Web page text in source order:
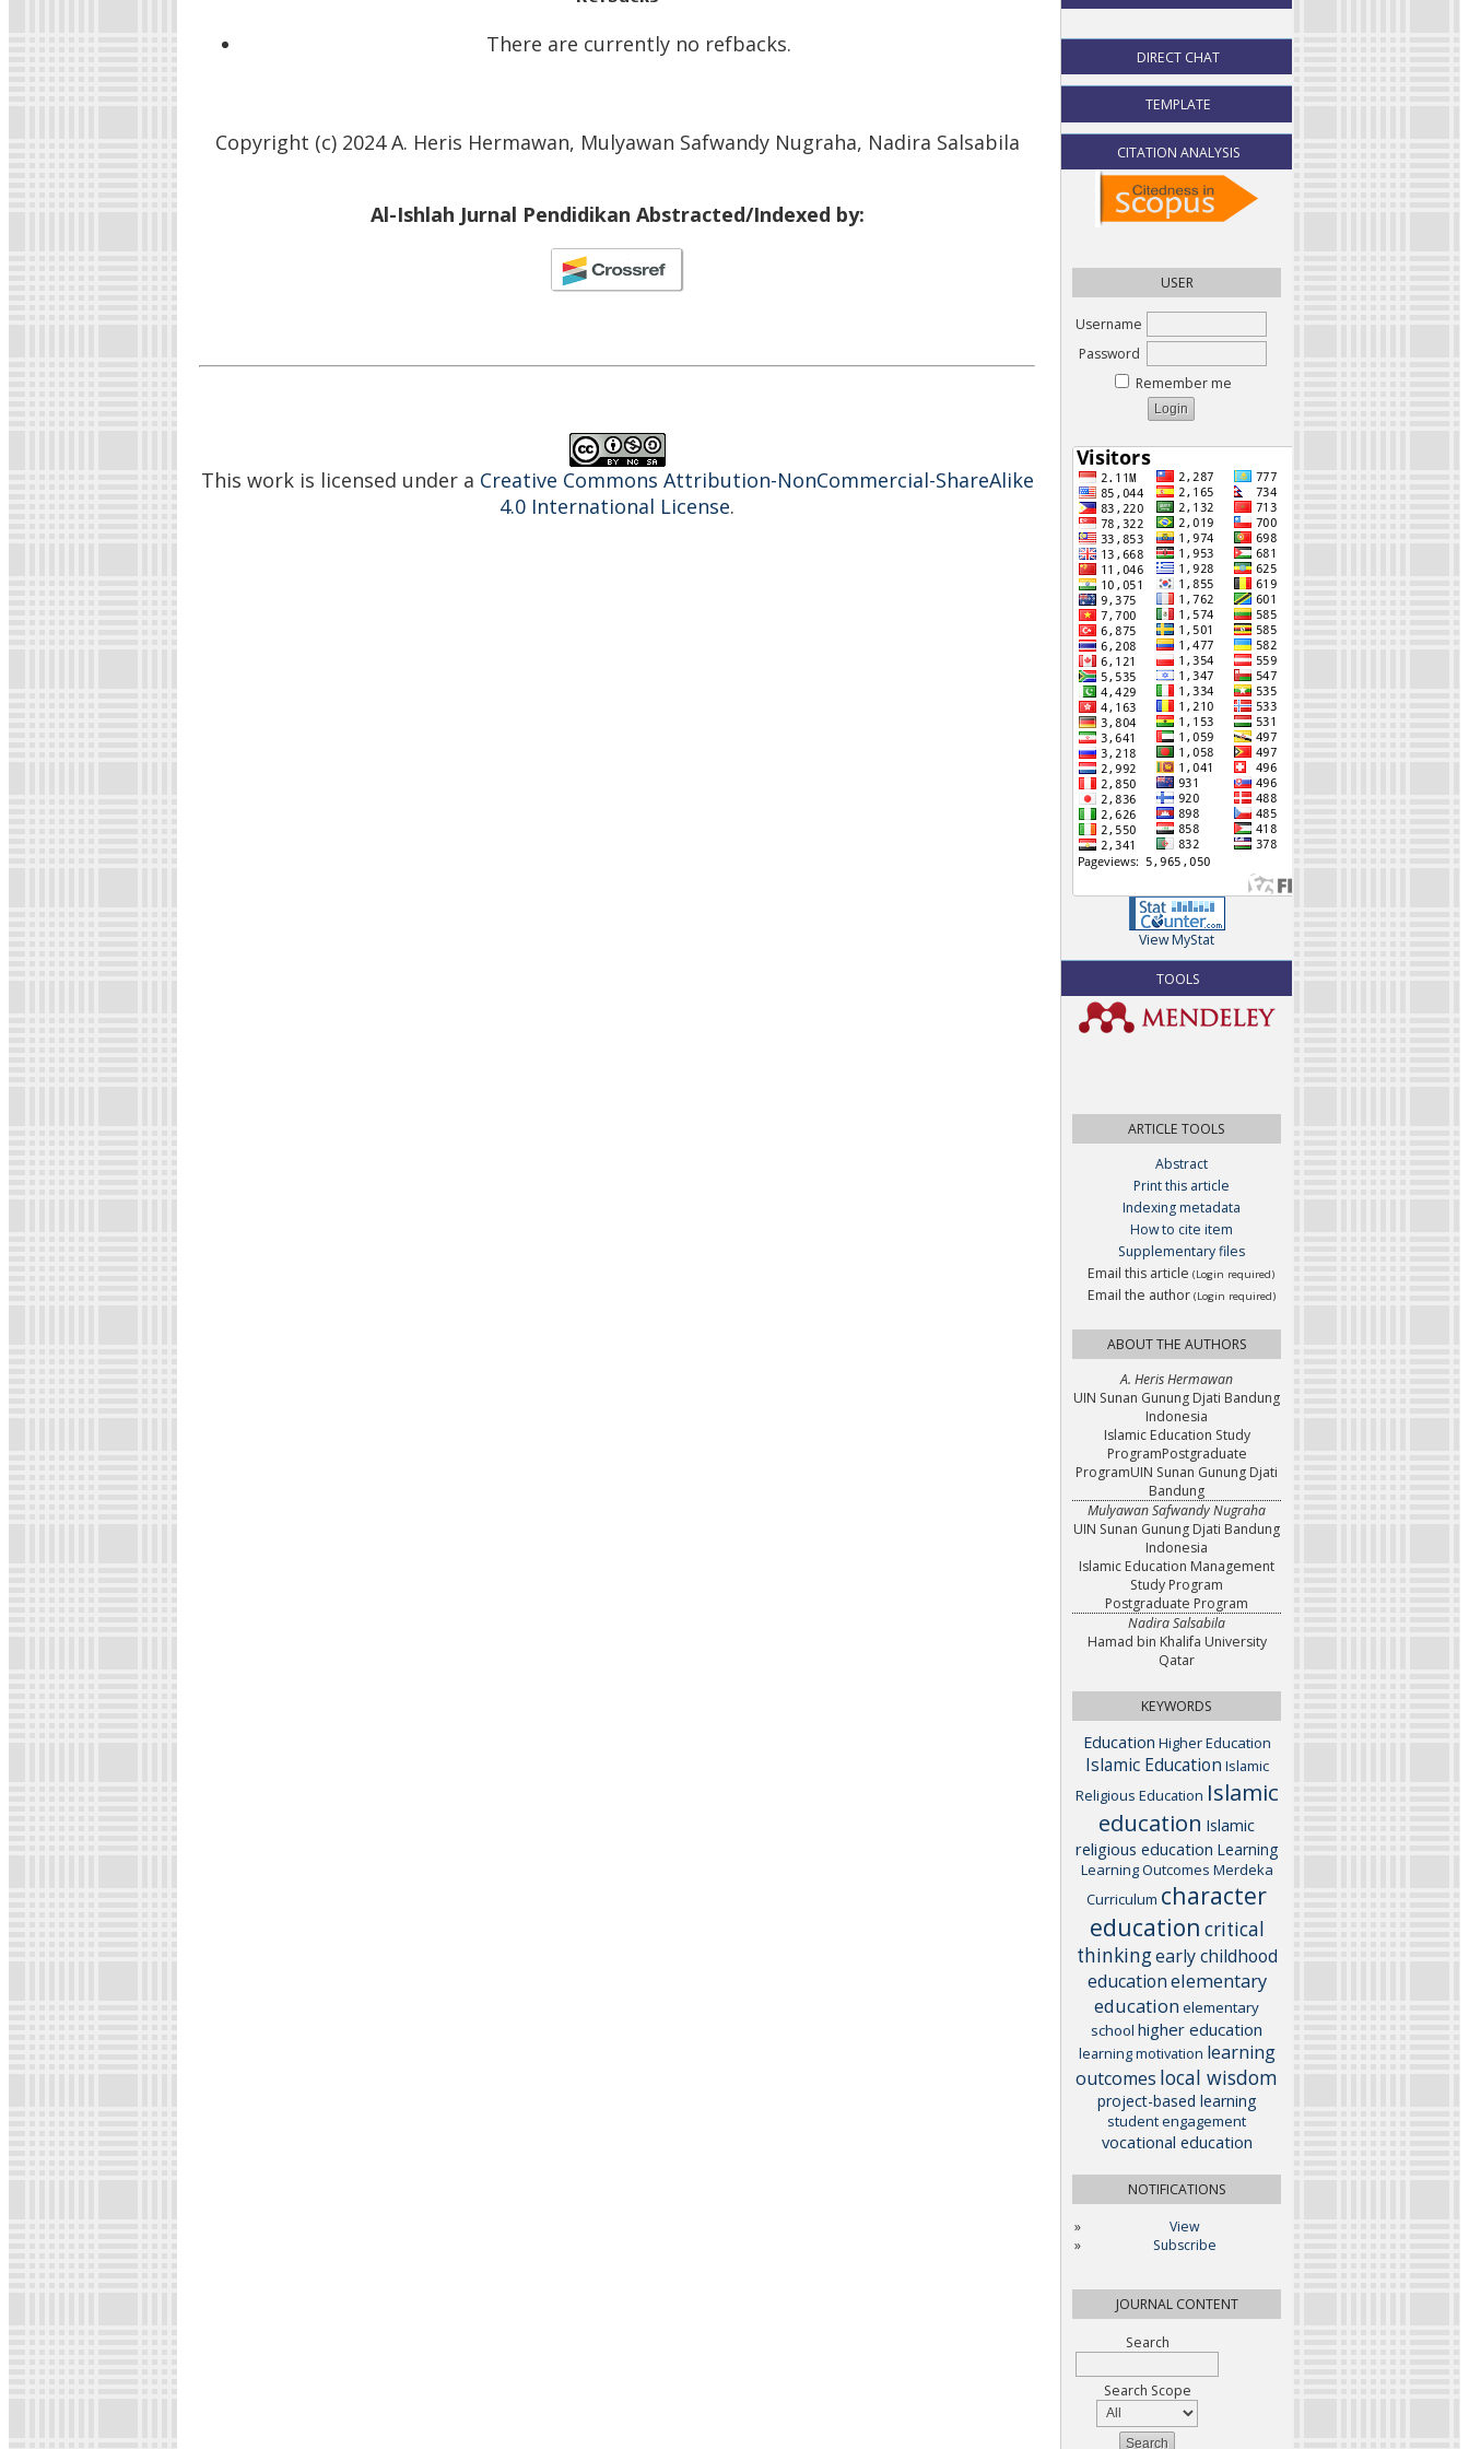
DIRECT CHAT
TEMPLATE
CITATION ANALYSIS
USER
Username
Password
Remember me
View MyStat
TOOLS
ARTICLE TOOLS
Abstract
Print this article
Indexing metadata
How to cite item
Supplementary files
Email this article (Login required)
Email the author (Login required)
ABOUT THE AUTHORS
A. Heris Hermawan
UIN Sunan Gunung Djati Bandung
Indonesia
Islamic Education Study
ProgramPostgraduate
ProgramUIN Sunan Gunung Djati
Bandung
Mulyawan Safwandy Nugraha
UIN Sunan Gunung Djati Bandung
Indonesia
Islamic Education Management
Study Program
Postgraduate Program
Nadira Salsabila
Hamad bin Khalifa University
Qatar
KEYWORDS
Education Higher Education
Islamic Education Islamic
Religious Education Islamic
education Islamic
religious education Learning
Learning Outcomes Merdeka
Curriculum character
education critical
thinkingearly childhood
educationelementary
education elementary
school higher education
learning motivation learning
outcomes local wisdom
project-based learning
student engagement
vocational education
NOTIFICATIONS
View
Subscribe
JOURNAL CONTENT
Search
Search Scope
There are currently no refbacks.
Copyright (c) 2024 A. Heris Hermawan, Mulyawan Safwandy Nugraha, Nadira Salsabila
Al-Ishlah Jurnal Pendidikan Abstracted/Indexed by:
This work is licensed under a Creative Commons Attribution-NonCommercial-ShareAlike
4.0 International License.